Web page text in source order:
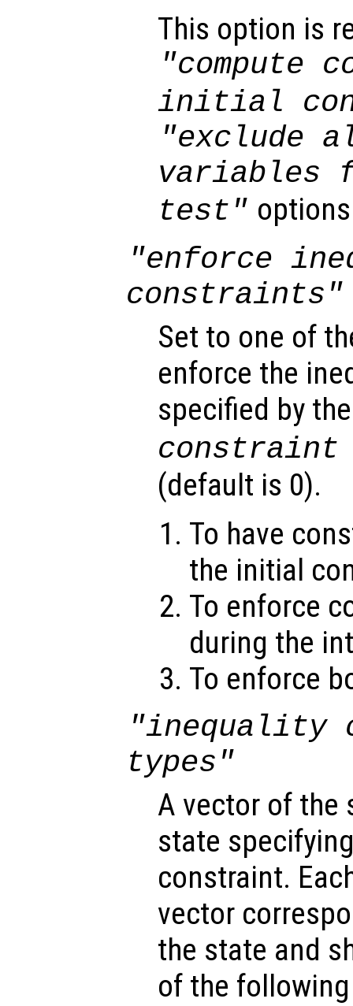
This option is
"compute
initial
"exclude
variables
test"
"enforce
constraints"
Set to one of
enforce the
specified by
constraint
(default is 0).
To have
the initial
To enforce
during the
To enforce
"inequality
types"
A vector of the
state
constraint.
vector
the state and
of the